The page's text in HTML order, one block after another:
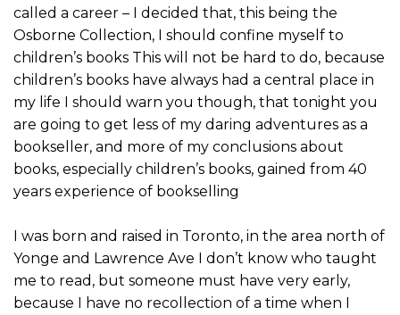
called a career – I decided that, this being the
Osborne Collection, I should confine myself to
children’s books This will not be hard to do, because
children’s books have always had a central place in
my life I should warn you though, that tonight you
are going to get less of my daring adventures as a
bookseller, and more of my conclusions about
books, especially children’s books, gained from 40
years experience of bookselling
I was born and raised in Toronto, in the area north of
Yonge and Lawrence Ave I don’t know who taught
me to read, but someone must have very early,
because I have no recollection of a time when I